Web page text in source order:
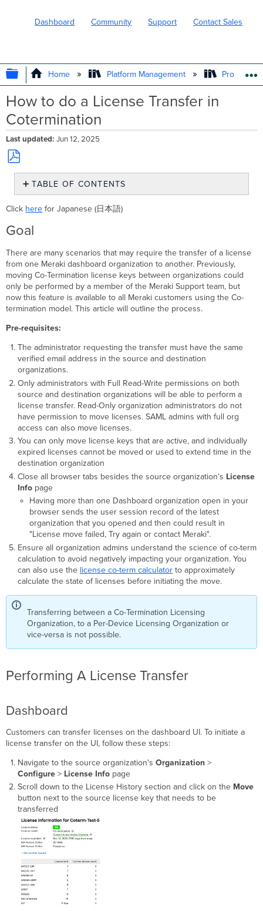
Dashboard Community Support Contact Sales
EXPAND/COLLAPSE GLOBAL
Home Platform Management Product
How to do a License Transfer in
Cotermination
Last updated Jun 12, 2025
Save
PDF
TABLE OF CONTENTS
Performing
A
License
Dashboard
Automation
Flexibility
Product-
Specific
What
if....
Click here for Japanese (日本語)
Goal
There are many scenarios that may require the transfer of a license
from one Meraki dashboard organization to another. Previously,
moving Co-Termination license keys between organizations could
only be performed by a member of the Meraki Support team, but
now this feature is available to all Meraki customers using the Co-
termination model. This article will outline the process.
Pre-requisites:
The administrator requesting the transfer must have the same
verified email address in the source and destination
organizations.
Only administrators with Full Read-Write permissions on both
source and destination organizations will be able to perform a
license transfer. Read-Only organization administrators do not
have permission to move licenses. SAML admins with full org
access can also move licenses.
You can only move license keys that are active, and individually
expired licenses cannot be moved or used to extend time in the
destination organization
Close all browser tabs besides the source organization's License
Infopage
Having more than one Dashboard organization open in your
browser sends the user session record of the latest
organization that you opened and then could result in
"License move failed, Try again or contact Meraki".
Ensure all organization admins understand the science of co-term
calculation to avoid negatively impacting your organization. You
can also use the license co-term calculatorto approximately
calculate the state of licenses before initiating the move.
Transferring between a Co-Termination Licensing
Organization, to a Per-Device Licensing Organization or
vice-versa is not possible.
Performing A License Transfer
Dashboard
Customers can transfer licenses on the dashboard UI. To initiate a
license transfer on the UI, follow these steps:
Navigate to the source organization's Organization >
Configure > License Infopage
Scroll down to the License History section and click on the Move
button next to the source license key that needs to be
transferred